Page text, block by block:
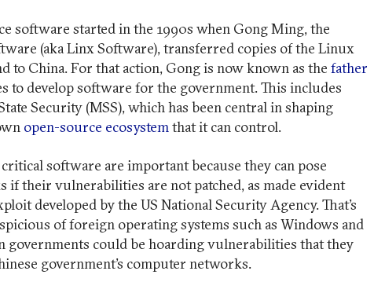
software started in the 1990s when Gong Ming, the
(aka Linx Software), transferred copies of the Linux
to China. For that action, Gong is now known as the father
to develop software for the government. This includes
Security (MSS), which has been central in shaping
open-source ecosystem that it can control.
software are important because they can pose
their vulnerabilities are not patched, as made evident
developed by the US National Security Agency. That’s
of foreign operating systems such as Windows and
governments could be hoarding vulnerabilities that they
government’s computer networks.